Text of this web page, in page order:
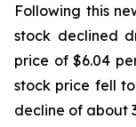
Following this
stock declined
price of $6.04
stock price fell
decline of about